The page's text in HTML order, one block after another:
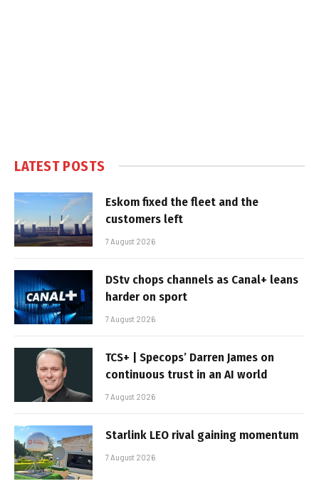
LATEST POSTS
Eskom fixed the fleet and the
customers left
7 August 2026
DStv chops channels as Canal+ leans
harder on sport
7 August 2026
TCS+ | Specops’ Darren James on
continuous trust in an AI world
7 August 2026
Starlink LEO rival gaining momentum
7 August 2026